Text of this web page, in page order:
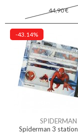
44,90 €
-43.14%
SPIDERMAN
Spiderman 3